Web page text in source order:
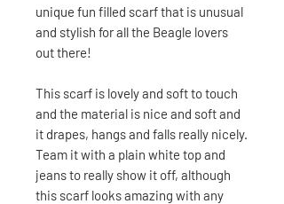
unique fun filled scarf that is unusual
and stylish for all the Beagle lovers
out there!
This scarf is lovely and soft to touch
and the material is nice and soft and
it drapes, hangs and falls really nicely.
Team it with a plain white top and
jeans to really show it off, although
this scarf looks amazing with any